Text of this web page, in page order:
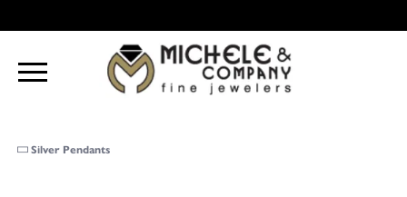
Silver Pendants